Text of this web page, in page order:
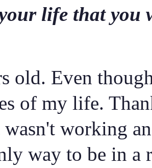
life that you
old. Even
of my life.
working
way to be in